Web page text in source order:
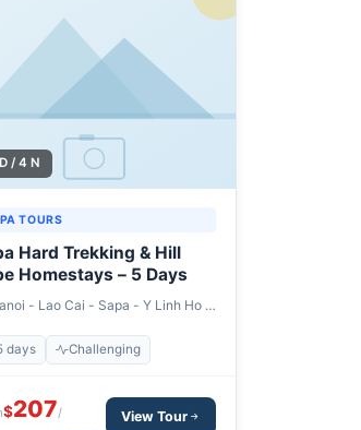
/ 4 N
TOURS
Hard Trekking & Hill
Homestays – 5 Days
- Lao Cai - Sapa - Y Linh Ho -
- Su Pan - Ban Ho - Nam Toong -
days Challenging
$207/
View Tour